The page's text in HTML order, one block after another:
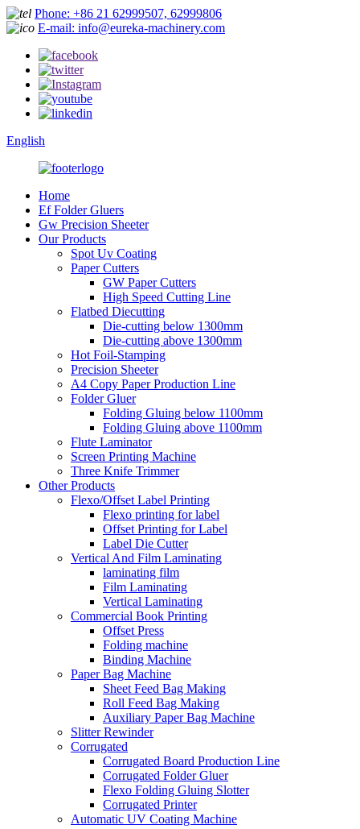
Phone: +86 21 62999507, 62999806
E-mail: info@eureka-machinery.com
English
Home
Ef Folder Gluers
Gw Precision Sheeter
Our Products
Spot Uv Coating
Paper Cutters
GW Paper Cutters
High Speed Cutting Line
Flatbed Diecutting
Die-cutting below 1300mm
Die-cutting above 1300mm
Hot Foil-Stamping
Precision Sheeter
A4 Copy Paper Production Line
Folder Gluer
Folding Gluing below 1100mm
Folding Gluing above 1100mm
Flute Laminator
Screen Printing Machine
Three Knife Trimmer
Other Products
Flexo/Offset Label Printing
Flexo printing for label
Offset Printing for Label
Label Die Cutter
Vertical And Film Laminating
laminating film
Film Laminating
Vertical Laminating
Commercial Book Printing
Offset Press
Folding machine
Binding Machine
Paper Bag Machine
Sheet Feed Bag Making
Roll Feed Bag Making
Auxiliary Paper Bag Machine
Slitter Rewinder
Corrugated
Corrugated Board Production Line
Corrugated Folder Gluer
Flexo Folding Gluing Slotter
Corrugated Printer
Automatic UV Coating Machine